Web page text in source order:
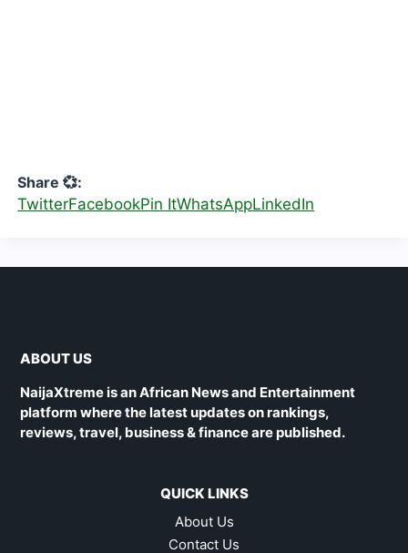
Share 💞:
TwitterFacebookPin ItWhatsAppLinkedIn
ABOUT US
NaijaXtreme is an African News and Entertainment
platform where the latest updates on rankings,
reviews, travel, business & finance are published.
QUICK LINKS
About Us
Contact Us